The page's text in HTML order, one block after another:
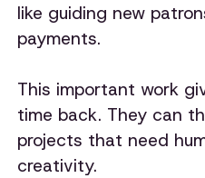
like guiding new
payments.
This important work
time back. They can
projects that need
creativity.